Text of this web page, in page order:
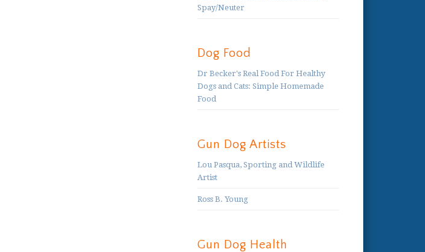
Spay/Neuter
Dog Food
Dr Becker's Real Food For Healthy
Dogs and Cats: Simple Homemade
Food
Gun Dog Artists
Lou Pasqua, Sporting and Wildlife
Artist
Ross B. Young
Gun Dog Health